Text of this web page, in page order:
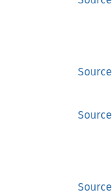
Source
Source
Source